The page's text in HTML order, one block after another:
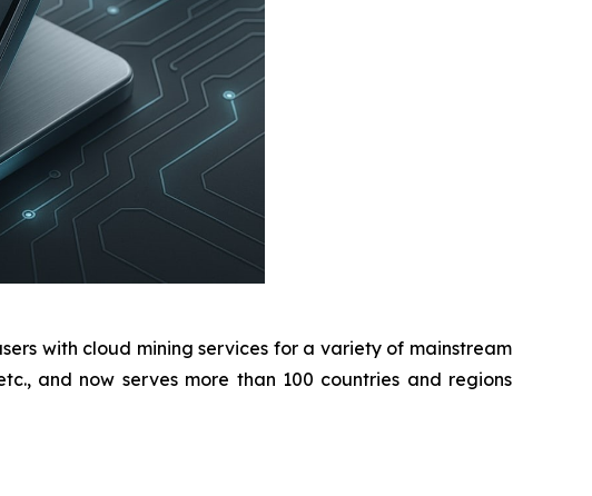
with cloud mining services for a variety of mainstream
and now serves more than 100 countries and regions